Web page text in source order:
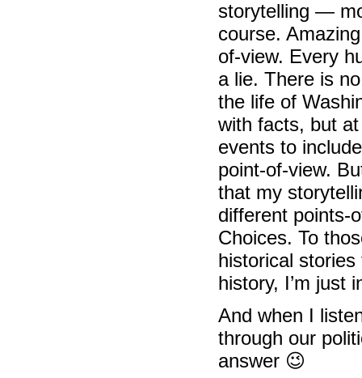
storytelling —
course.
of-view. Every
a lie. There is
the life of
with facts, but
events to
point-of-view.
that my
different points-
Choices. To
historical stories
history, I’m just
And when I
through our
answer 😉